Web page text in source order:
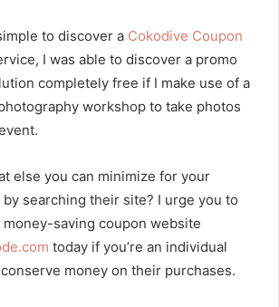
to discover a Cokodive Coupon
I was able to discover a promo
completely free if I make use of a
workshop to take photos
else you can minimize for your
searching their site? I urge you to
saving coupon website
today if you’re an individual
money on their purchases.